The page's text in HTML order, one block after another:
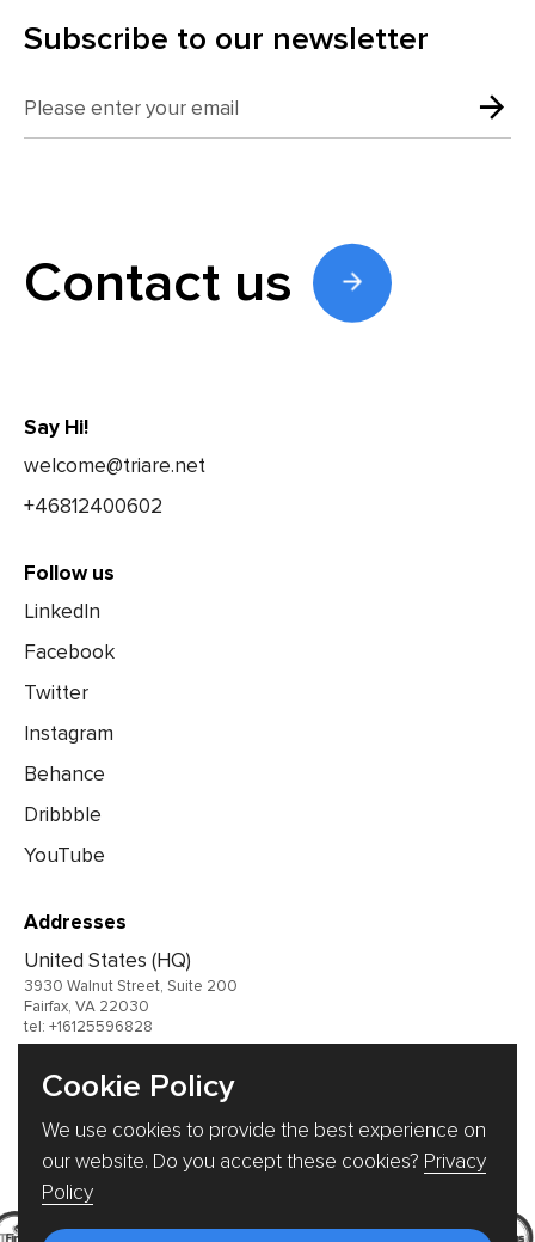
Subscribe to our newsletter
Contact us
Say Hi!
welcome@triare.net
+46812400602
Follow us
LinkedIn
Facebook
Twitter
Instagram
Behance
Dribbble
YouTube
Addresses
United States (HQ)
3930 Walnut Street, Suite 200
Fairfax, VA 22030
tel: +16125596828
Germany
Ukraine
Cookie Policy
We use cookies to provide the best experience on
our website. Do you accept these cookies? Privacy
Policy